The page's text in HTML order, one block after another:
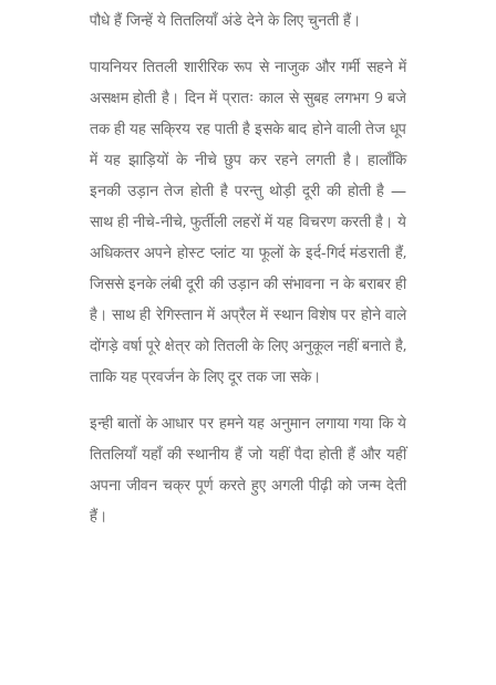
पौधे हैं जिन्हें ये तितलियाँ अंडे देने के लिए चुनती हैं।
पायनियर तितली शारीरिक रूप से नाजुक और गर्मी सहने में
असक्षम होती है। दिन में प्रातः काल से सुबह लगभग 9 बजे
तक ही यह सक्रिय रह पाती है इसके बाद होने वाली तेज धूप
में यह झाड़ियों के नीचे छुप कर रहने लगती है। हालाँकि
इनकी उड़ान तेज होती है परन्तु थोड़ी दूरी की होती है —
साथ ही नीचे-नीचे,फुर्तीली लहरों में यह विचरण करती है। ये
अधिकतर अपने होस्ट प्लांट या फूलों के इर्द-गिर्द मंडराती हैं,
जिससे इनके लंबी दूरी की उड़ान की संभावना न के बराबर ही
है। साथ ही रेगिस्तान में अप्रैल में स्थान विशेष पर होने वाले
दोंगड़े वर्षा पूरे क्षेत्र को तितली के लिए अनुकूल नहीं बनाते है,
ताकि यह प्रवर्जन के लिए दूर तक जा सके।
इन्ही बातों के आधार पर हमने यह अनुमान लगाया गया कि ये
तितलियाँ यहाँ की स्थानीय हैं जो यहीं पैदा होती हैं और यहीं
अपना जीवन चक्र पूर्ण करते हुए अगली पीढ़ी को जन्म देती
हैं।